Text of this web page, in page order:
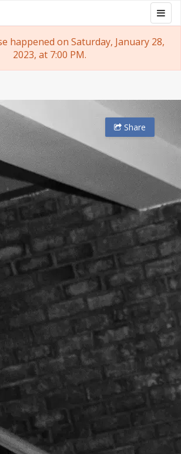
happened on Saturday, January 28,
2023, at 7:00 PM.
Share